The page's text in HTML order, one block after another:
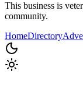
This business is
community.
HomeDirectory